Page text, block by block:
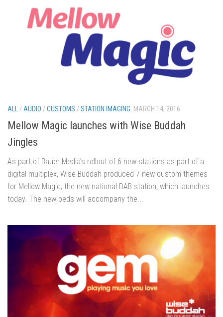
ALL/AUDIO /CUSTOMS /STATION IMAGING MARCH 14, 2016
Mellow Magic launches with Wise Buddah
Jingles
As part of Bauer Media’s rollout of 6 new stations as part of a
digital multiplex, Wise Buddah produced 7 new custom themes
for Mellow Magic, the new national DAB station, which launches
today. The new beds will accompany the...